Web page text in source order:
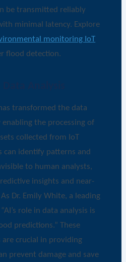
be transmitted reliably
minimal latency. Explore
monitoring IoT
flood detection.
transformed the data
enabling the processing of
collected from IoT
can identify patterns and
to human analysts,
insights and near-
Dr. Emily White, a leading
role in data analysis is
predictions.” These
are crucial in providing
prevent damage and save